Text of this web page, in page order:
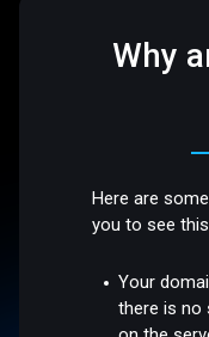
Why
Here are
you to see
Your
there is no